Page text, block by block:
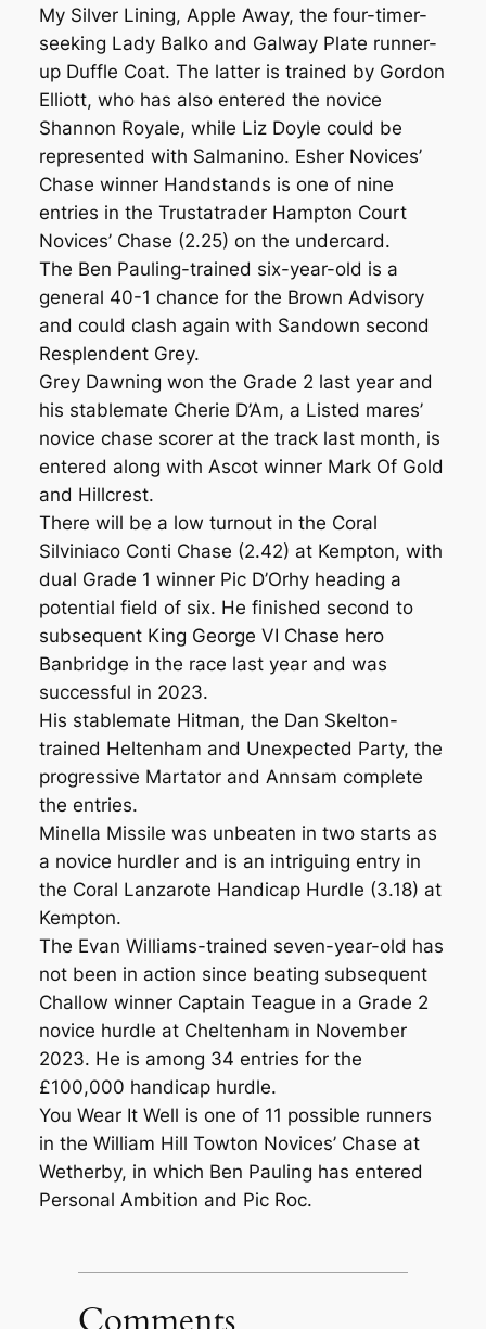
My Silver Lining, Apple Away, the four-timer-
seeking Lady Balko and Galway Plate runner-
up Duffle Coat. The latter is trained by Gordon
Elliott, who has also entered the novice
Shannon Royale, while Liz Doyle could be
represented with Salmanino. Esher Novices’
Chase winner Handstands is one of nine
entries in the Trustatrader Hampton Court
Novices’ Chase (2.25) on the undercard.
The Ben Pauling-trained six-year-old is a
general 40-1 chance for the Brown Advisory
and could clash again with Sandown second
Resplendent Grey.
Grey Dawning won the Grade 2 last year and
his stablemate Cherie D’Am, a Listed mares’
novice chase scorer at the track last month, is
entered along with Ascot winner Mark Of Gold
and Hillcrest.
There will be a low turnout in the Coral
Silviniaco Conti Chase (2.42) at Kempton, with
dual Grade 1 winner Pic D’Orhy heading a
potential field of six. He finished second to
subsequent King George VI Chase hero
Banbridge in the race last year and was
successful in 2023.
His stablemate Hitman, the Dan Skelton-
trained Heltenham and Unexpected Party, the
progressive Martator and Annsam complete
the entries.
Minella Missile was unbeaten in two starts as
a novice hurdler and is an intriguing entry in
the Coral Lanzarote Handicap Hurdle (3.18) at
Kempton.
The Evan Williams-trained seven-year-old has
not been in action since beating subsequent
Challow winner Captain Teague in a Grade 2
novice hurdle at Cheltenham in November
2023. He is among 34 entries for the
£100,000 handicap hurdle.
You Wear It Well is one of 11 possible runners
in the William Hill Towton Novices’ Chase at
Wetherby, in which Ben Pauling has entered
Personal Ambition and Pic Roc.